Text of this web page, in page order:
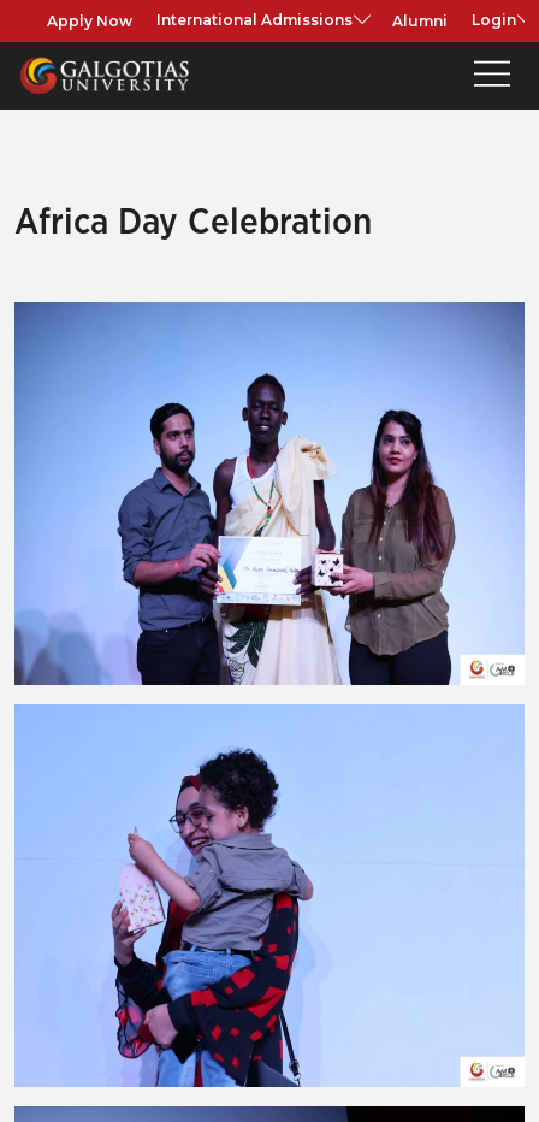
Apply Now International Admissions Alumni Login
Africa Day Celebration